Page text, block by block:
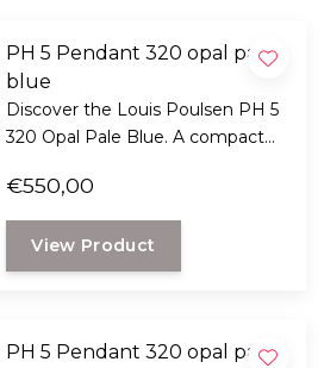
PH 5 Pendant 320 opal pale
blue
Discover the Louis Poulsen PH 5
320 Opal Pale Blue. A compact
glare-free light, a soft blue tint,
and timeless Danish design.
€550,00
View Product
PH 5 Pendant 320 opal pale